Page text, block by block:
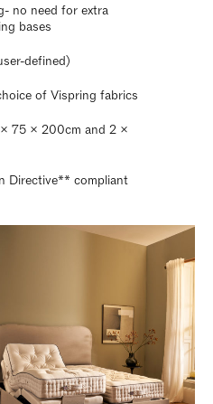
no need for extra
bases
defined)
of Vispring fabrics
75 x 200cm and 2 x
Directive** compliant